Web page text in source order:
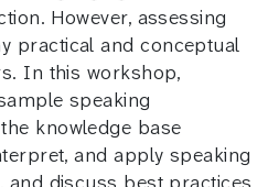
However, assessing
practical and conceptual
In this workshop,
speaking
knowledge base
and apply speaking